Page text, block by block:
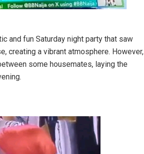
and fun Saturday night party that saw
creating a vibrant atmosphere. However,
some housemates, laying the